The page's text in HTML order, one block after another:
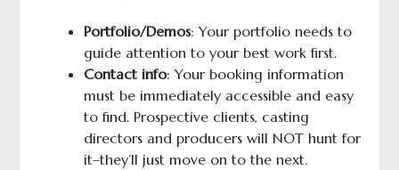
Portfolio/Demos: Your portfolio needs to
guide attention to your best work first.
Contact info: Your booking information
must be immediately accessible and easy
to find. Prospective clients, casting
directors and producers will NOT hunt for
it–they’ll just move on to the next.